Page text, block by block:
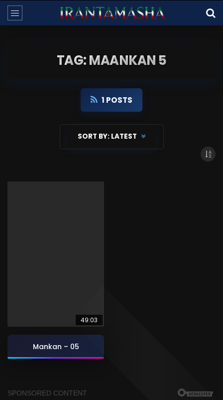
TAG: MAANKAN 5
1 POSTS
SORT BY: LATEST
49:03
Mankan – 05